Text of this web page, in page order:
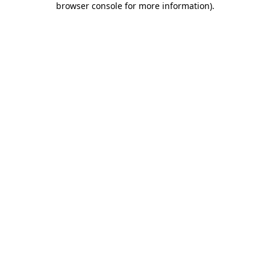
browser console for more information).